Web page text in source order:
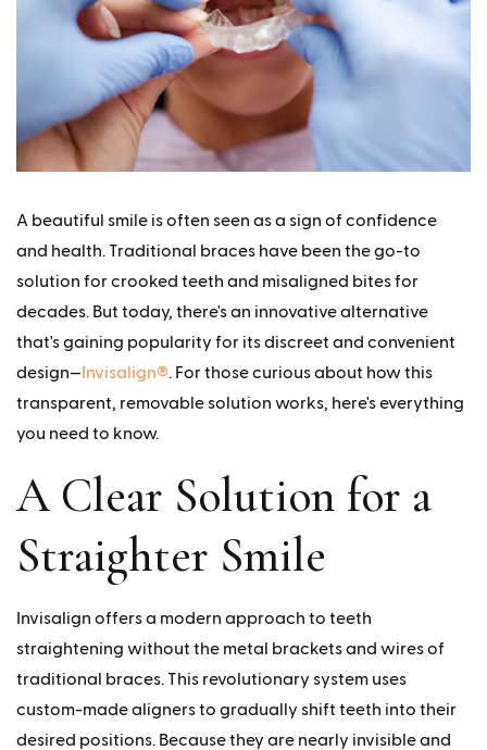
A beautiful smile is often seen as a sign of confidence
and health. Traditional braces have been the go-to
solution for crooked teeth and misaligned bites for
decades. But today, there's an innovative alternative
that's gaining popularity for its discreet and convenient
design— Invisalign®. For those curious about how this
transparent, removable solution works, here's everything
you need to know.
A Clear Solution for a
Straighter Smile
Invisalign offers a modern approach to teeth
straightening without the metal brackets and wires of
traditional braces. This revolutionary system uses
custom-made aligners to gradually shift teeth into their
desired positions. Because they are nearly invisible and